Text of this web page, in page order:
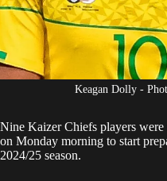
Keagan Dolly -
Nine Kaizer Chiefs players were
on Monday morning to start
2024/25 season.